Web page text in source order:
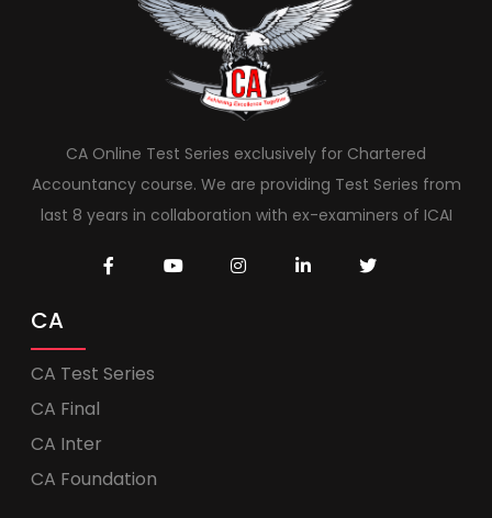
CA Online Test Series exclusively for Chartered
Accountancy course. We are providing Test Series from
last 8 years in collaboration with ex-examiners of ICAI
CA
CA Test Series
CA Final
CA Inter
CA Foundation